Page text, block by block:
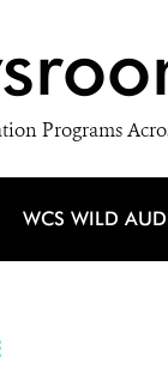
Programs
WCS WILD